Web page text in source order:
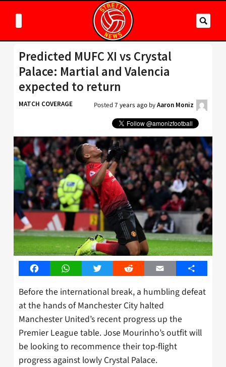
Predicted MUFC XI vs Crystal
Palace: Martial and Valencia
expected to return
MATCH COVERAGE Posted7 years ago byAaron Moniz
FacebookWhatsAppTwitter Reddit Email Share
Before the international break, a humbling defeat
at the hands of Manchester City halted
Manchester United’s recent progress up the
Premier League table. Jose Mourinho’s outfit will
be looking to recommence their top-flight
progress against lowly Crystal Palace.